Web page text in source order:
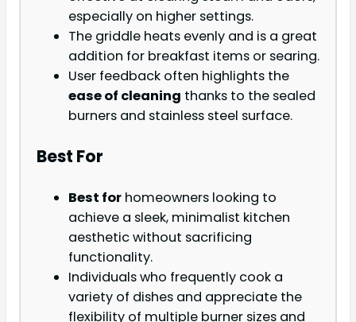
especially on higher settings.
The griddle heats evenly and is a great
addition for breakfast items or searing.
User feedback often highlights the
ease of cleaning thanks to the sealed
burners and stainless steel surface.
Best For
Best for homeowners looking to
achieve a sleek, minimalist kitchen
aesthetic without sacrificing
functionality.
Individuals who frequently cook a
variety of dishes and appreciate the
flexibility of multiple burner sizes and